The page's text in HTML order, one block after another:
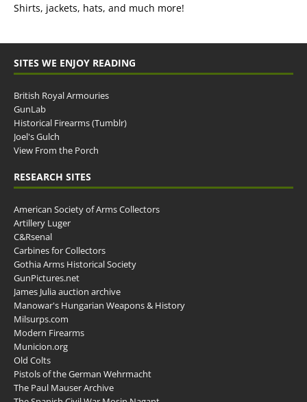
Shirts, jackets, hats, and much more!
SITES WE ENJOY READING
British Royal Armouries
GunLab
Historical Firearms (Tumblr)
Joel's Gulch
View From the Porch
RESEARCH SITES
American Society of Arms Collectors
Artillery Luger
C&Rsenal
Carbines for Collectors
Gothia Arms Historical Society
GunPictures.net
James Julia auction archive
Manowar's Hungarian Weapons & History
Milsurps.com
Modern Firearms
Municion.org
Old Colts
Pistols of the German Wehrmacht
The Paul Mauser Archive